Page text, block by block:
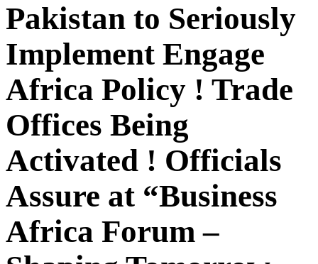
Pakistan to Seriously
Implement Engage
Africa Policy ! Trade
Offices Being
Activated ! Officials
Assure at “Business
Africa Forum –